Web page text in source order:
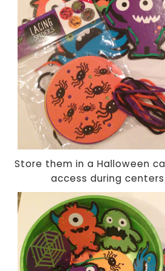
Store them in a Halloween
access during